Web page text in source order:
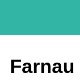
Farnau